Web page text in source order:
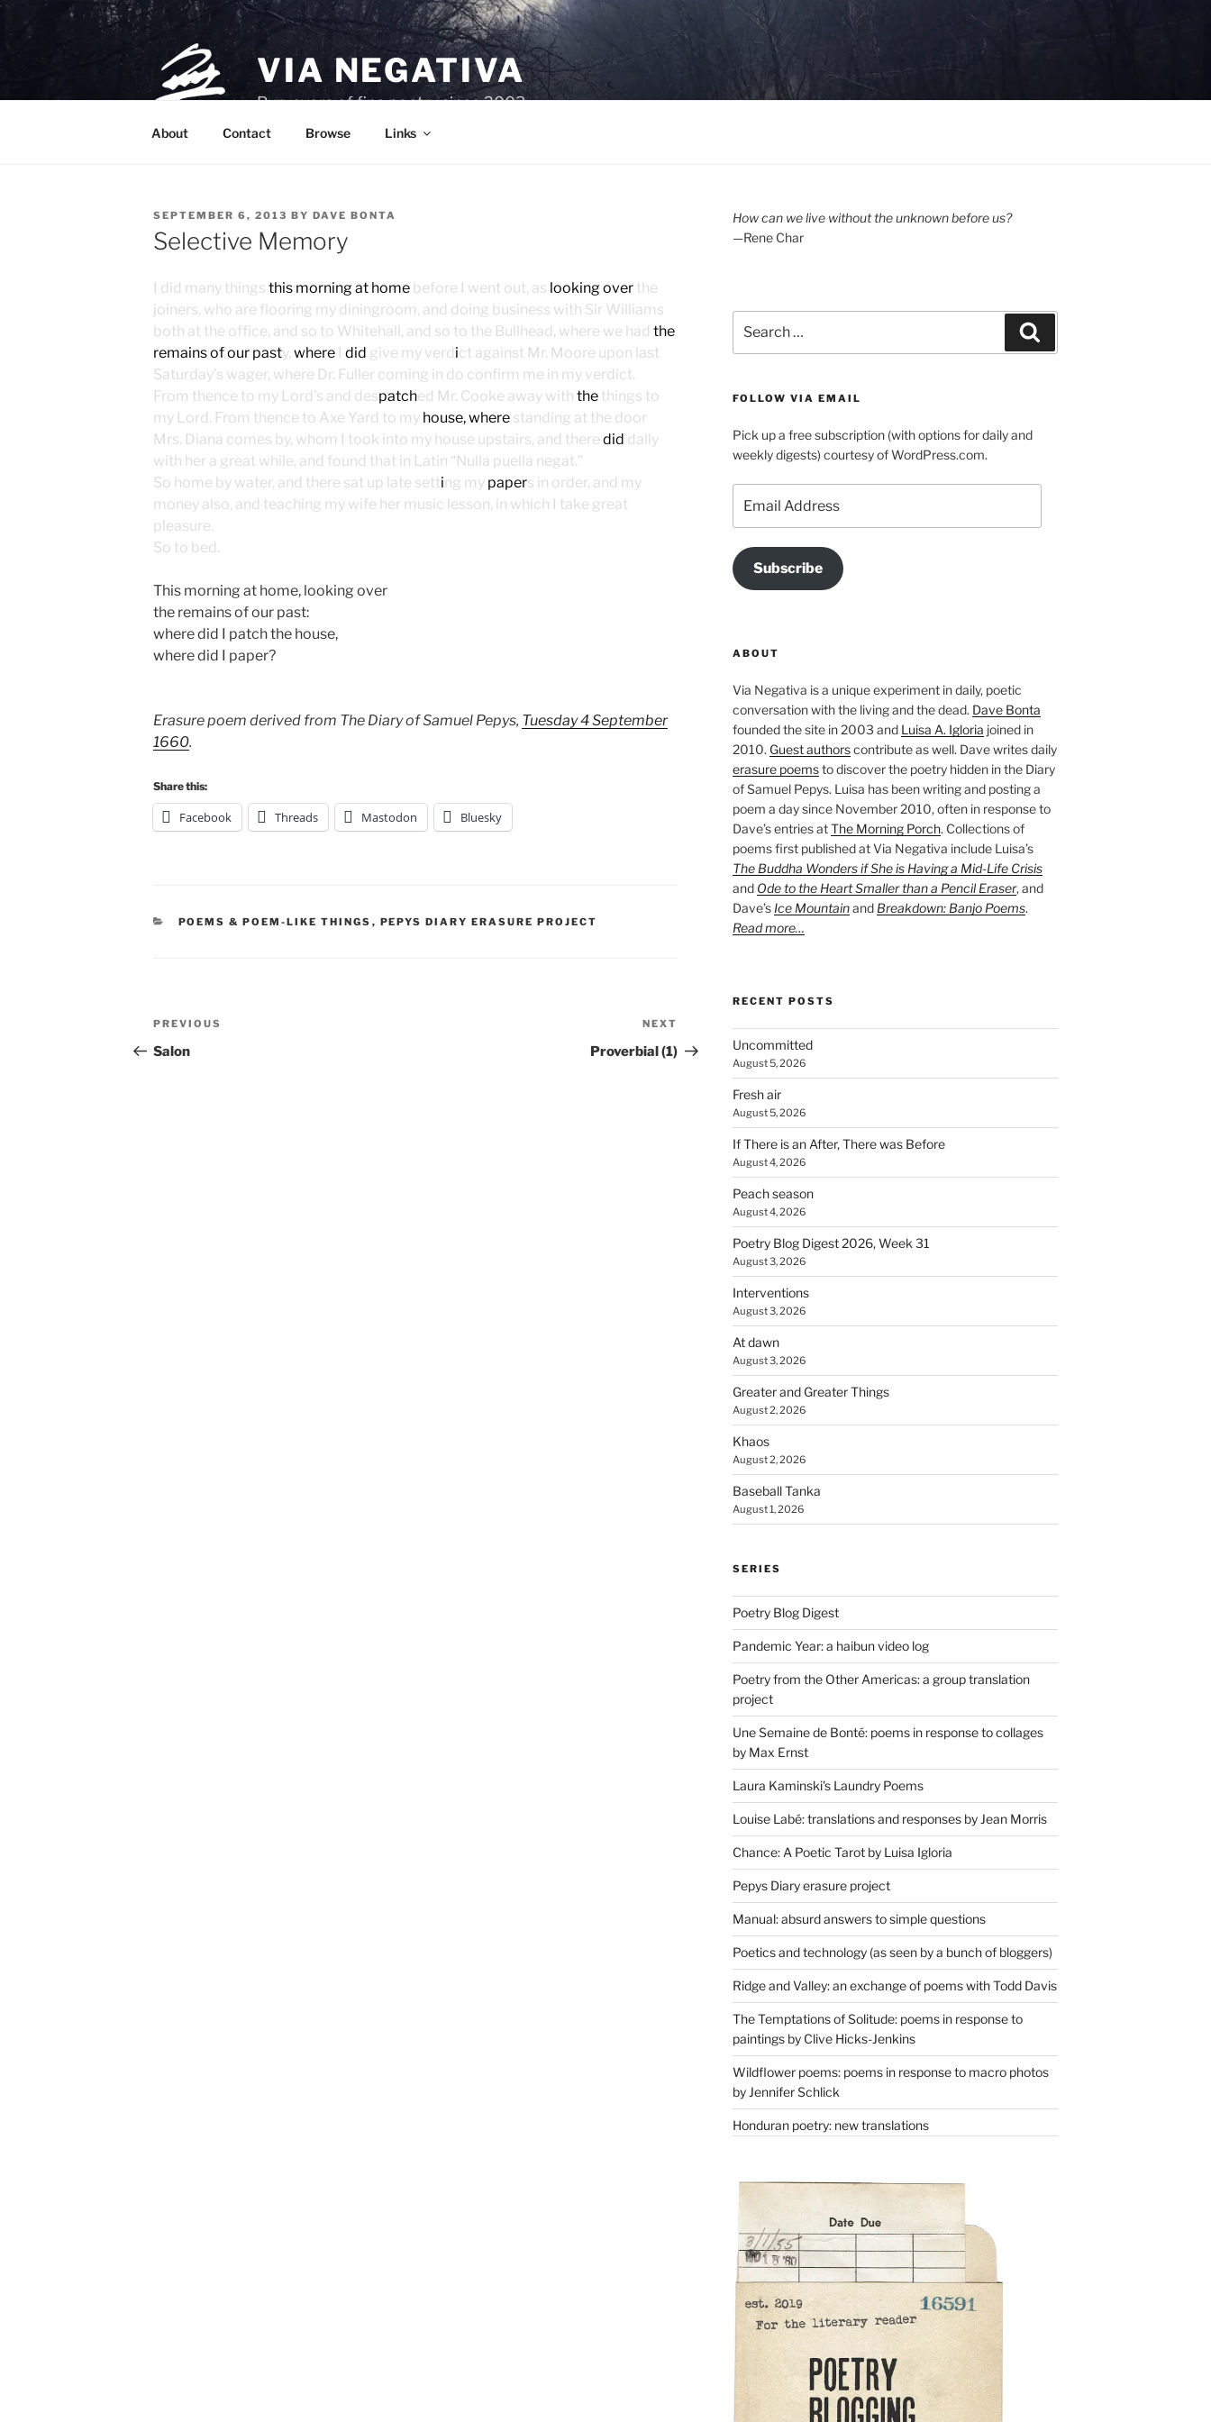
Skip
VIA NEGATIVA
Purveyors of fine poetry since 2003.
About Contact Browse Links
POSTED
ON
SEPTEMBER 6, 2013 BY DAVE BONTA
Selective Memory
I did many things this morning at home before I went out, as looking over the
joiners, who are flooring my diningroom, and doing business with Sir Williams
both at the office, and so to Whitehall, and so to the Bullhead, where we had the
remains of our pasty, where did give my verd ict against Mr. Moore upon last
Saturday’s wager, where Dr. Fuller coming in do confirm me in my verdict.
From thence to my Lord’s and despatched Mr. Cooke away with the things to
my Lord. From thence to Axe Yard to my house, where standing at the door
Mrs. Diana comes by, whom I took into my house upstairs, and there did dally
with her a great while, and found that in Latin “Nulla puella negat.”
So home by water, and there sat up late setting my papers in order, and my
money also, and teaching my wife her music lesson, in which I take great
pleasure.
So to bed.
This morning at home, looking over
the remains of our past:
where did I patch the house,
where did I paper?
Erasure poem derived from The Diary of Samuel Pepys, Tuesday 4 September
1660.
Share this:
Facebook Threads Mastodon Bluesky
CATEGORIES
POEMS & POEM-LIKE THINGS , PEPYS DIARY ERASURE PROJECT
Post
navigation
Previous
Post
PREVIOUS
Salon
Post
NEXT
Proverbial (1)
How can we live without the unknown before us?
—Rene Char
for:
FOLLOW VIA EMAIL
Pick up a free subscription (with options for daily and
weekly digests) courtesy of WordPress.com.
Address
Subscribe
ABOUT
Via Negativa is a unique experiment in daily, poetic
conversation with the living and the dead. Dave Bonta
founded the site in 2003 and Luisa A. Igloria joined in
2010. Guest authorscontribute as well. Dave writes daily
erasure poemsto discover the poetry hidden in the Diary
of Samuel Pepys. Luisa has been writing and posting a
poem a day since November 2010, often in response to
Dave’s entries atThe Morning Porch. Collections of
poems first published at Via Negativa include Luisa’s
The Buddha Wonders if She is Having a Mid-Life Crisis
and Ode to the Heart Smaller than a Pencil Eraser, and
Dave’s Ice Mountainand Breakdown: Banjo Poems.
Read more…
RECENT POSTS
Uncommitted
August 5, 2026
Fresh air
August 5, 2026
If There is an After, There was Before
August 4, 2026
Peach season
August 4, 2026
Poetry Blog Digest 2026, Week 31
August 3, 2026
Interventions
August 3, 2026
At dawn
August 3, 2026
Greater and Greater Things
August 2, 2026
Khaos
August 2, 2026
Baseball Tanka
August 1, 2026
SERIES
Poetry Blog Digest
Pandemic Year: a haibun video log
Poetry from the Other Americas: a group translation
project
Une Semaine de Bonté: poems in response to collages
by Max Ernst
Laura Kaminski's Laundry Poems
Louise Labé: translations and responses by Jean Morris
Chance: A Poetic Tarot by Luisa Igloria
Pepys Diary erasure project
Manual: absurd answers to simple questions
Poetics and technology (as seen by a bunch of bloggers)
Ridge and Valley: an exchange of poems with Todd Davis
The Temptations of Solitude: poems in response to
paintings by Clive Hicks-Jenkins
Wildflower poems: poems in response to macro photos
by Jennifer Schlick
Honduran poetry: new translations